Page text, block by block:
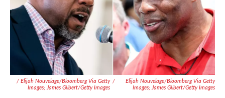
/ Elijah Nouvelage/Bloomberg Via Getty
Images; James Gilbert/Getty Images
/
Elijah Nouvelage/Bloomberg Via Getty
Images; James Gilbert/Getty Images